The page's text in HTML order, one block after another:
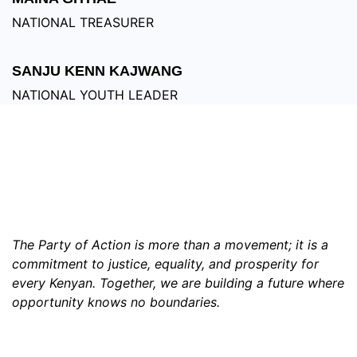
NATIONAL TREASURER
SANJU KENN KAJWANG
NATIONAL YOUTH LEADER
The Party of Action is more than a movement; it is a
commitment to justice, equality, and prosperity for
every Kenyan. Together, we are building a future where
opportunity knows no boundaries.